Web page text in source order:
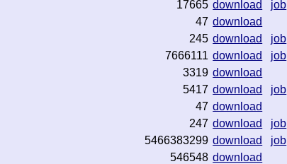
17665 download
job
47 download
245 download
job
7666111 download
job
3319 download
5417 download
job
47 download
247 download
job
5466383299 download
job
546548 download